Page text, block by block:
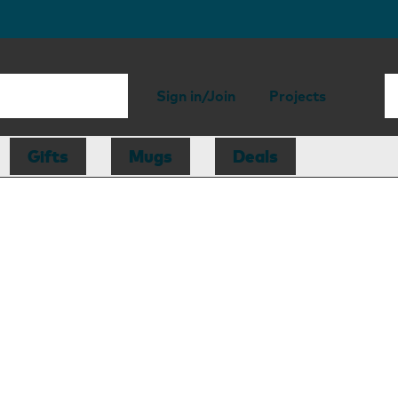
Sign in/Join Projects
Gifts Mugs Deals